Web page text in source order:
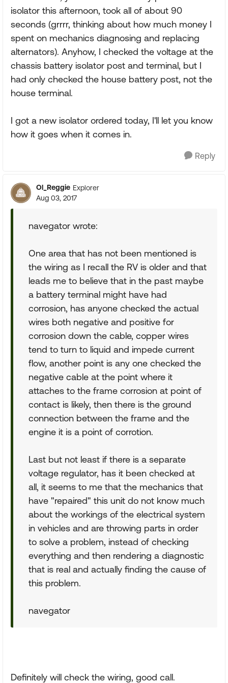
isolator this afternoon, took all of about 90
seconds (grrrr, thinking about how much money I
spent on mechanics diagnosing and replacing
alternators). Anyhow, I checked the voltage at the
chassis battery isolator post and terminal, but I
had only checked the house battery post, not the
house terminal.
I got a new isolator ordered today, I'll let you know
how it goes when it comes in.
Reply
Ol_Reggie Explorer
Aug 03, 2017
navegator wrote:
One area that has not been mentioned is
the wiring as I recall the RV is older and that
leads me to believe that in the past maybe
a battery terminal might have had
corrosion, has anyone checked the actual
wires both negative and positive for
corrosion down the cable, copper wires
tend to turn to liquid and impede current
flow, another point is any one checked the
negative cable at the point where it
attaches to the frame corrosion at point of
contact is likely, then there is the ground
connection between the frame and the
engine it is a point of corrotion.
Last but not least if there is a separate
voltage regulator, has it been checked at
all, it seems to me that the mechanics that
have "repaired" this unit do not know much
about the workings of the electrical system
in vehicles and are throwing parts in order
to solve a problem, instead of checking
everything and then rendering a diagnostic
that is real and actually finding the cause of
this problem.
navegator
Definitely will check the wiring, good call.